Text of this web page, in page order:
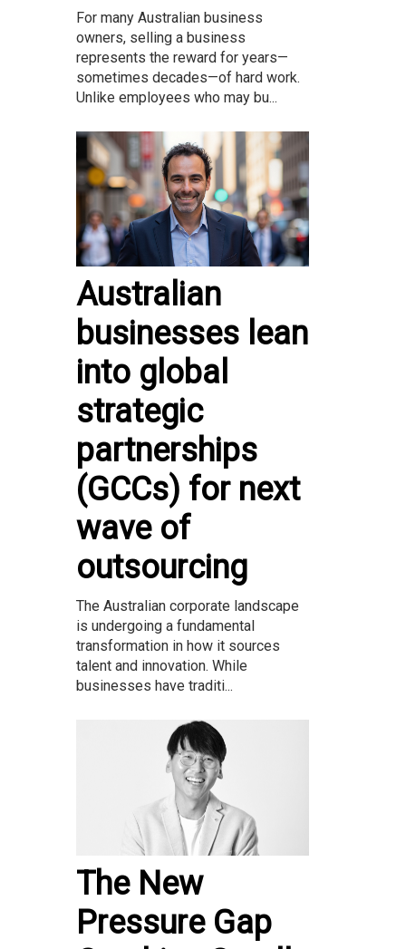
For many Australian business
owners, selling a business
represents the reward for years—
sometimes decades—of hard work.
Unlike employees who may bu...
Australian
businesses lean
into global
strategic
partnerships
(GCCs) for next
wave of
outsourcing
The Australian corporate landscape
is undergoing a fundamental
transformation in how it sources
talent and innovation. While
businesses have traditi...
The New
Pressure Gap